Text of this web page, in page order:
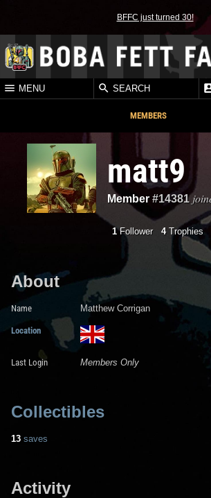
BFFC just turned 30!
MENU SEARCH
MEMBERS
matt9
Member #14381
1Follower 4Trophies
About
Name Matthew Corrigan
Location
Last Login Members Only
Collectibles
13 saves
Activity